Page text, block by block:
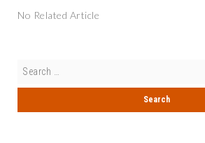
No Related Article